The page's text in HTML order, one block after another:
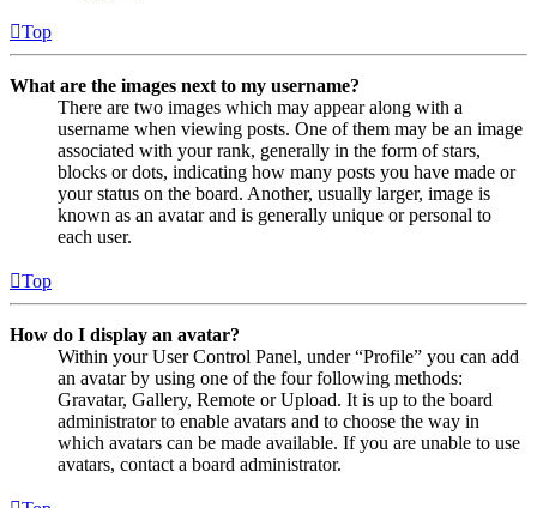
Top
What are the images next to my username?
There are two images which may appear along with a
username when viewing posts. One of them may be an image
associated with your rank, generally in the form of stars,
blocks or dots, indicating how many posts you have made or
your status on the board. Another, usually larger, image is
known as an avatar and is generally unique or personal to
each user.
Top
How do I display an avatar?
Within your User Control Panel, under “Profile” you can add
an avatar by using one of the four following methods:
Gravatar, Gallery, Remote or Upload. It is up to the board
administrator to enable avatars and to choose the way in
which avatars can be made available. If you are unable to use
avatars, contact a board administrator.